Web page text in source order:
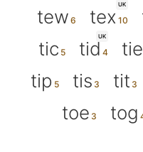
tew
UK
tex
tic
UK
tid tie
tip
tis tit
toe
tog